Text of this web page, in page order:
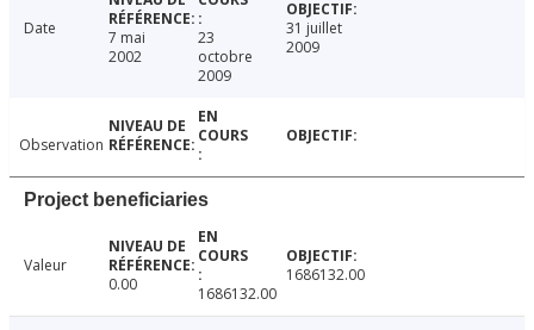
Date
7 mai
2002
23
octobre
2009
31 juillet
2009
Observation
Project beneficiaries
Valeur
0.00
1686132.00
1686132.00